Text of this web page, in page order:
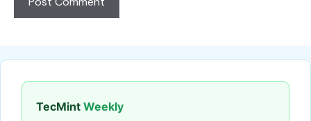
TecMint Weekly